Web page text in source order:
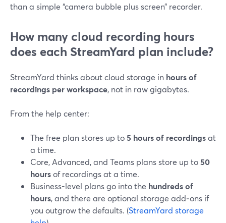
than a simple “camera bubble plus screen” recorder.
How many cloud recording hours
does each StreamYard plan include?
StreamYard thinks about cloud storage in hours of
recordings per workspace, not in raw gigabytes.
From the help center:
The free plan stores up to5 hours of recordingsat
a time.
Core, Advanced, and Teams plans store up to50
hoursof recordings at a time.
Business-level plans go into the hundreds of
hours, and there are optional storage add‑ons if
you outgrow the defaults. (StreamYard storage